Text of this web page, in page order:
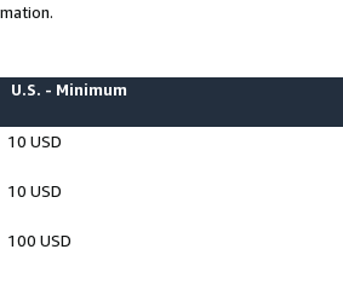
U.S. - Minimum
10 USD
10 USD
100 USD